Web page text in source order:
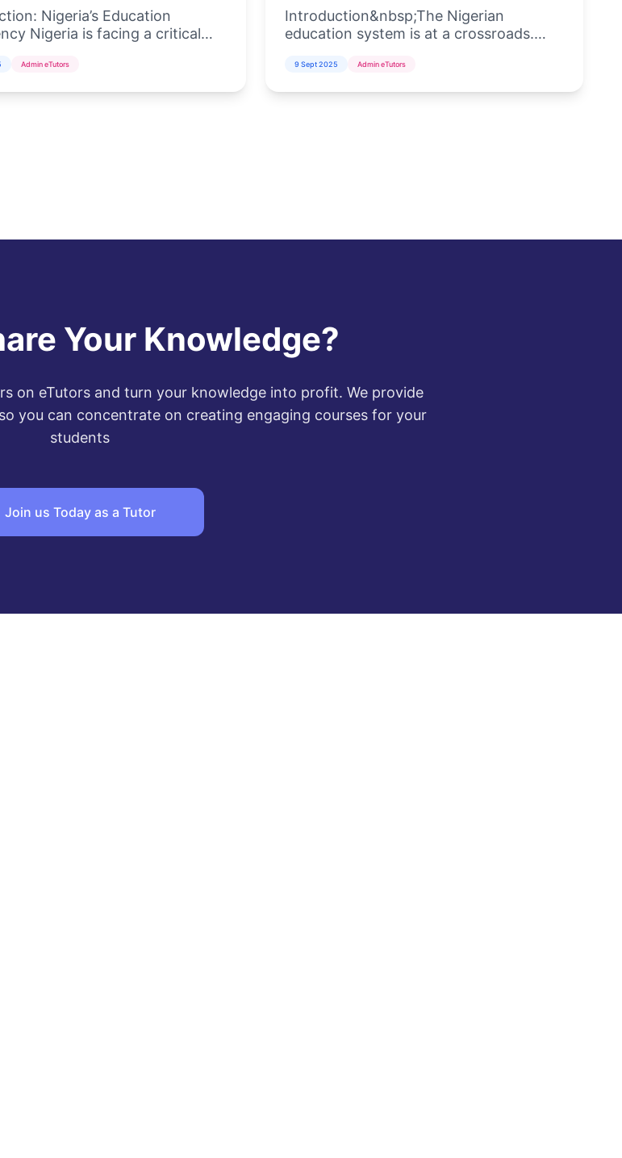
Nigeria’s Education
Nigeria is facing a critical
Admin eTutors
Introduction&nbsp;The Nigerian
education system is at a crossroads.
inadequate infrastructure, and the
9 Sept 2025 Admin eTutors
Your Knowledge?
on eTutors and turn your knowledge into profit. We provide
you can concentrate on creating engaging courses for your
students
Join us Today as a Tutor